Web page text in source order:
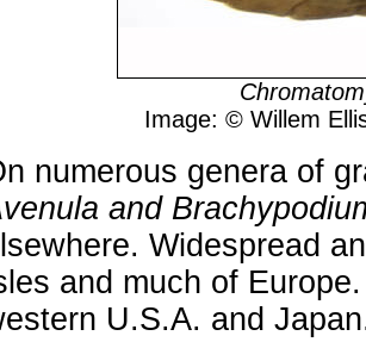
Image: © Willem
numerous genera of
and
Widespread
and much of
U.S.A. and